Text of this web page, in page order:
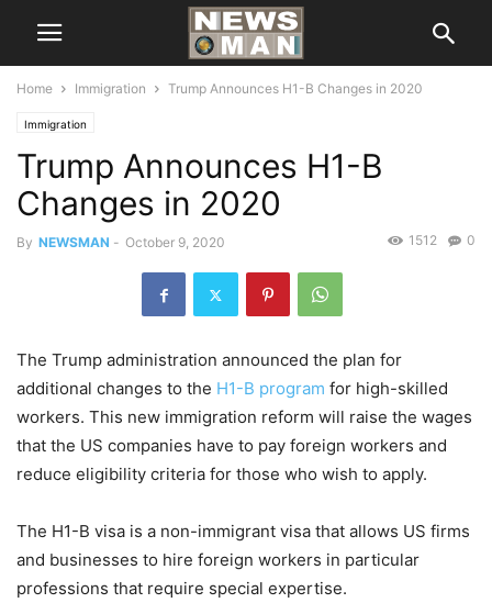
Home Immigration Trump Announces H1-B Changes in 2020
Immigration
Trump Announces H1-B
Changes in 2020
By NEWSMAN - October 9, 2020 0
1512
The Trump administration announced the plan for
additional changes to the H1-B program for high-skilled
workers. This new immigration reform will raise the wages
that the US companies have to pay foreign workers and
reduce eligibility criteria for those who wish to apply.
The H1-B visa is a non-immigrant visa that allows US firms
and businesses to hire foreign workers in particular
professions that require special expertise.